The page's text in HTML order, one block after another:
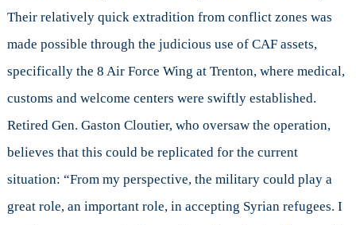
Their relatively quick extradition from conflict zones was
made possible through the judicious use of CAF assets,
specifically the 8 Air Force Wing at Trenton, where medical,
customs and welcome centers were swiftly established.
Retired Gen. Gaston Cloutier, who oversaw the operation,
believes that this could be replicated for the current
situation: “From my perspective, the military could play a
great role, an important role, in accepting Syrian refugees. I